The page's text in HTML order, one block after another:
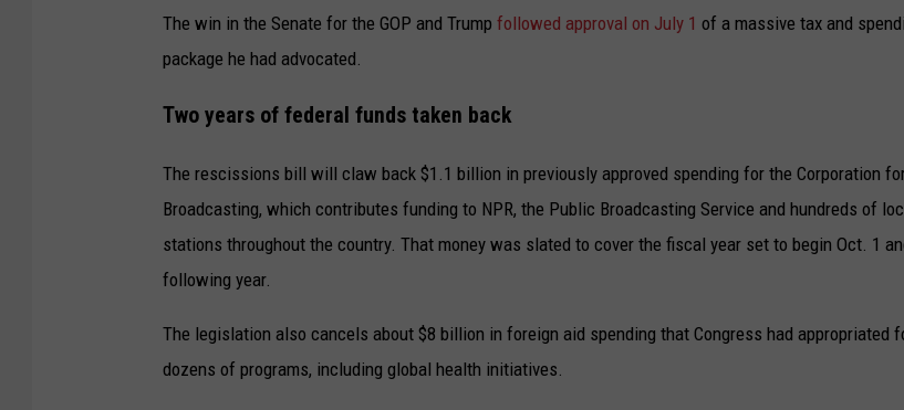
The win in the Senate for the GOP and Trump followed approval on July 1 of a massive tax and
package he had advocated.
Two years of federal funds taken back
The rescissions bill will claw back $1.1 billion in previously approved spending for the Corporation
Broadcasting, which contributes funding to NPR, the Public Broadcasting Service and hundreds of
stations throughout the country. That money was slated to cover the fiscal year set to begin Oct. 1
following year.
The legislation also cancels about $8 billion in foreign aid spending that Congress had appropriated
dozens of programs, including global health initiatives.